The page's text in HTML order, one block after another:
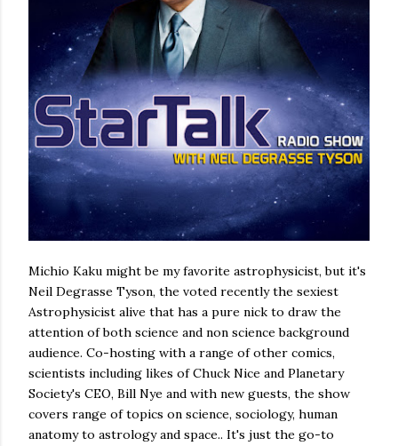
Michio Kaku might be my favorite astrophysicist, but it's
Neil Degrasse Tyson, the voted recently the sexiest
Astrophysicist alive that has a pure nick to draw the
attention of both science and non science background
audience. Co-hosting with a range of other comics,
scientists including likes of Chuck Nice and Planetary
Society's CEO, Bill Nye and with new guests, the show
covers range of topics on science, sociology, human
anatomy to astrology and space.. It's just the go-to